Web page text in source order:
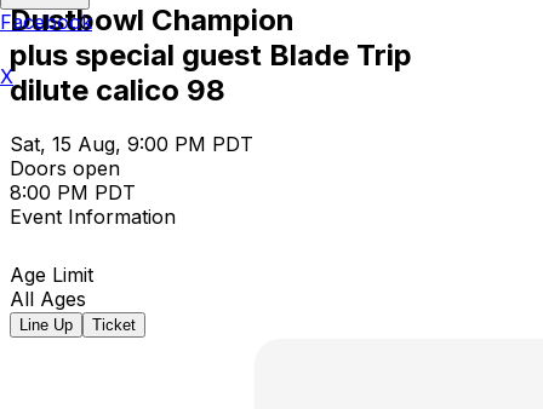
Dustbowl Champion
plus special guest Blade Trip
dilute calico 98
Sat, 15 Aug, 9:00 PM PDT
Doors open
8:00 PM PDT
Event Information
Age Limit
All Ages
Line Up Ticket
Facebook
X